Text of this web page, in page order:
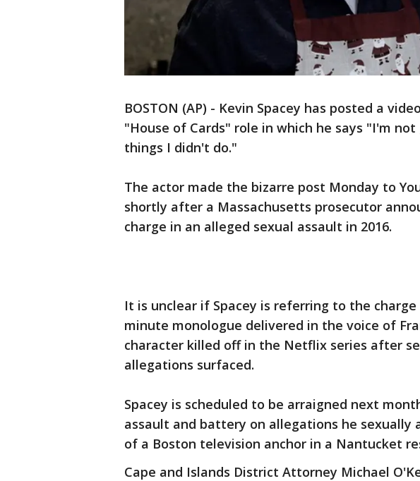
BOSTON (AP) - Kevin Spacey has posted a
"House of Cards" role in which he says "I'm
things I didn't do."
The actor made the bizarre post Monday to
shortly after a Massachusetts prosecutor
charge in an alleged sexual assault in 2016.
It is unclear if Spacey is referring to the
minute monologue delivered in the voice of
character killed off in the Netflix series after
allegations surfaced.
Spacey is scheduled to be arraigned next
assault and battery on allegations he sexually
of a Boston television anchor in a Nantucket
Cape and Islands District Attorney Michael